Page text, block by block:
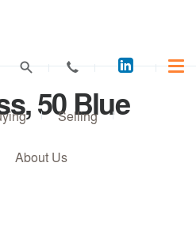
Acuitus
on
Selling
About Us
50 Blue